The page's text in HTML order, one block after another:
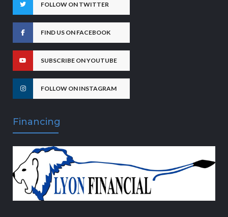
FOLLOW ON TWITTER
FIND US ON FACEBOOK
SUBSCRIBE ON YOUTUBE
FOLLOW ON INSTAGRAM
Financing